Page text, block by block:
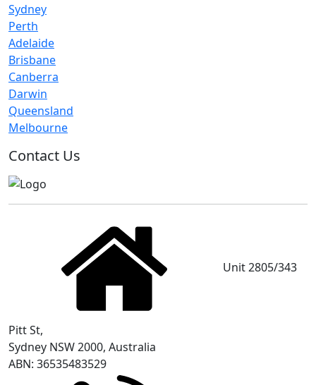
Sydney
Perth
Adelaide
Brisbane
Canberra
Darwin
Queensland
Melbourne
Contact Us
Unit 2805/343
Pitt St,
Sydney NSW 2000, Australia
ABN: 36535483529